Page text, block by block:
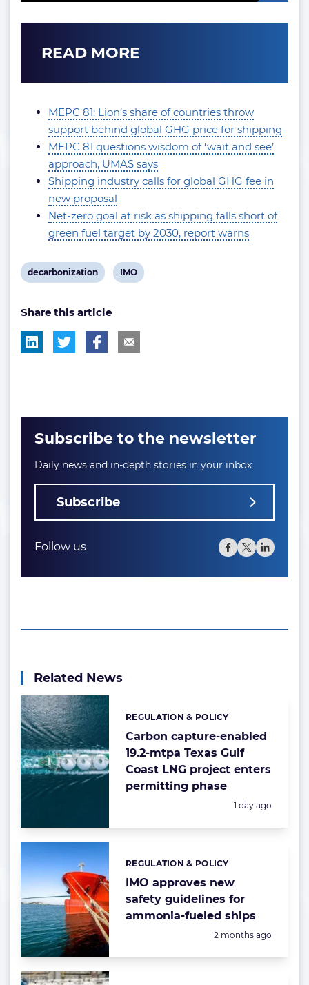
READ MORE
MEPC 81: Lion’s share of countries throw
support behind global GHG price for shipping
MEPC 81 questions wisdom of ‘wait and see’
approach, UMAS says
Shipping industry calls for global GHG fee in
new proposal
Net-zero goal at risk as shipping falls short of
green fuel target by 2030, report warns
View
tag:
decarbonization
View
IMO
Share this article
Subscribe to the newsletter
Daily news and in-depth stories in your inbox
Subscribe
Follow us
Related News
Carbon capture-enabled
19.2-mtpa Texas Gulf
Coast LNG project enters
permitting phase
Categories:
REGULATION & POLICY
Posted:
1 day ago
IMO approves new
safety guidelines for
ammonia-fueled ships
Categories:
REGULATION & POLICY
Posted:
2 months ago